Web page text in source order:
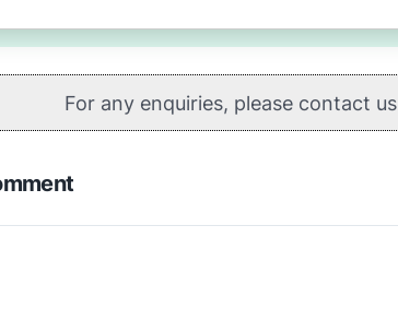
For any enquiries, please contact us